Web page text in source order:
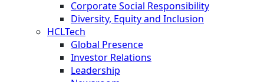
Corporate Social Responsibility
Diversity, Equity and Inclusion
HCLTech
Global Presence
Investor Relations
Leadership